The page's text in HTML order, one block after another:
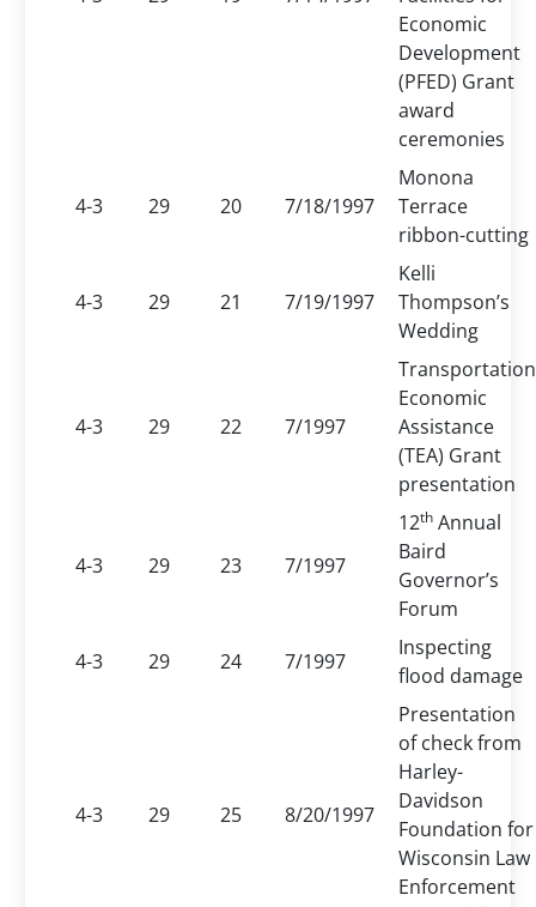
Economic
Development
(PFED) Grant
award
ceremonies
4-3 29 20 7/18/1997
Monona
Terrace
ribbon-cutting
4-3 29 21 7/19/1997
Kelli
Thompson’s
Wedding
4-3 29 22 7/1997
Transportation
Economic
Assistance
(TEA) Grant
presentation
4-3 29 23 7/1997
12thAnnual
Baird
Governor’s
Forum
4-3
29 24 7/1997
Inspecting
flood damage
4-3 29 25 8/20/1997
Presentation
of check from
Harley-
Davidson
Foundation for
Wisconsin Law
Enforcement